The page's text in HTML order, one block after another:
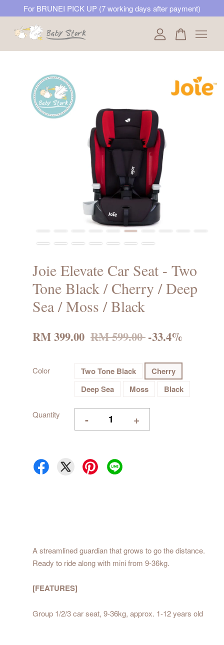
For BRUNEI PICK UP (7 working days after payment)
Joie Elevate Car Seat - Two
Tone Black / Cherry / Deep
Sea / Moss / Black
RM 399.00 RM 599.00-33.4%
Color Two Tone Black
Cherry
Deep Sea
Moss Black
Quantity - +
A streamlined guardian that grows to go the distance.
Ready to ride along with mini from 9-36kg.
[FEATURES]
Group 1/2/3 car seat, 9-36kg, approx. 1-12 years old
Your cart is currently empty.